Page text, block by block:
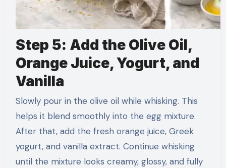
Step 5: Add the Olive Oil,
Orange Juice, Yogurt, and
Vanilla
Slowly pour in the olive oil while whisking. This
helps it blend smoothly into the egg mixture.
After that, add the fresh orange juice, Greek
yogurt, and vanilla extract. Continue whisking
until the mixture looks creamy, glossy, and fully